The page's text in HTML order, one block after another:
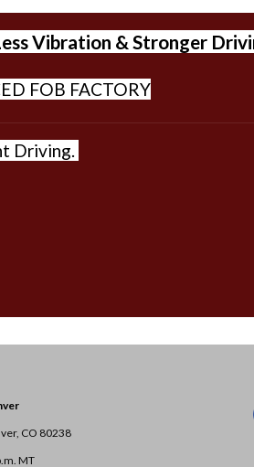
Vibration & Stronger
FOB FACTORY
Driving.
CO 80238
MT